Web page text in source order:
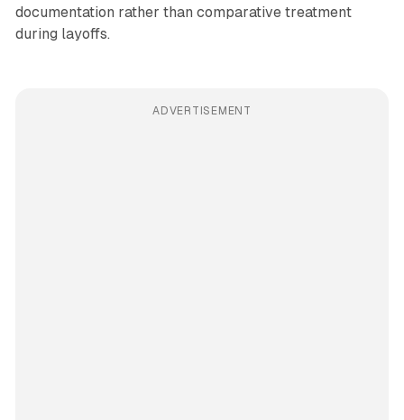
documentation rather than comparative treatment
during layoffs.
ADVERTISEMENT